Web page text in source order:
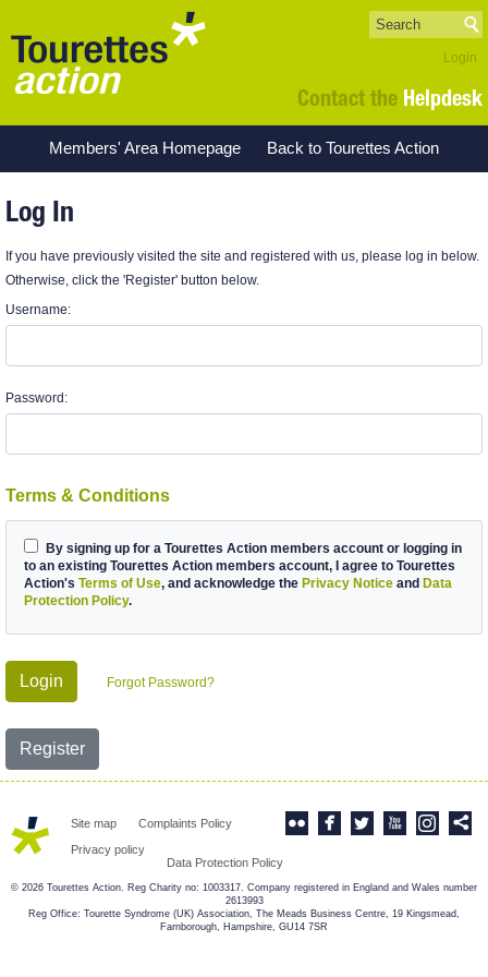
Login
Contact the Helpdesk
Members' Area Homepage Back to Tourettes Action
Log In
If you have previously visited the site and registered with us, please log in below.
Otherwise, click the 'Register' button below.
Username:
Password:
Terms & Conditions
By signing up for a Tourettes Action members account or logging in
to an existing Tourettes Action members account, I agree to Tourettes
Action's Terms of Use, and acknowledge the Privacy Notice and Data
Protection Policy.
Login Forgot Password?
Register
Site map
Complaints Policy
Privacy policy
Data Protection Policy
© 2026 Tourettes Action. Reg Charity no: 1003317. Company registered in England and Wales number
2613993
Reg Office: Tourette Syndrome (UK) Association, The Meads Business Centre, 19 Kingsmead,
Farnborough, Hampshire, GU14 7SR